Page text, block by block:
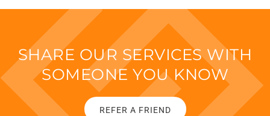
SHARE OUR SERVICES WITH
SOMEONE YOU KNOW
REFER A FRIEND